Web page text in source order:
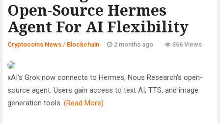
Open-Source Hermes
Agent For AI Flexibility
Cryptocoins News / Blockchain 2 months ago 366 Views
xAI's Grok now connects to Hermes, Nous Research's open-
source agent. Users gain access to text AI, TTS, and image
generation tools. (Read More)